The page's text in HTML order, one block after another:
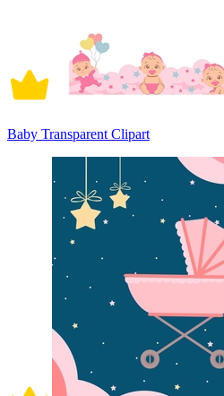
Baby Transparent Clipart